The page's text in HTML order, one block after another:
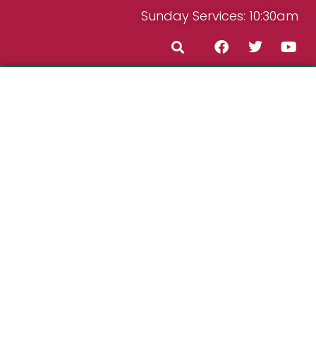
Sunday Services: 10:30am